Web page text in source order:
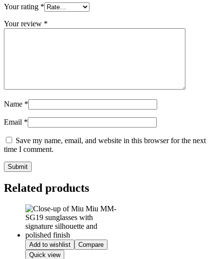
Your rating *
Your review *
Name *
Email *
Save my name, email, and website in this browser for the next
time I comment.
Related products
Add to wishlist
Compare
Quick view